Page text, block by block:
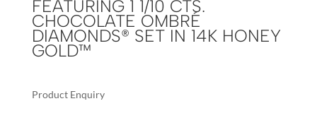
FEATURING 1 1/10 CTS.
CHOCOLATE OMBRÉ
DIAMONDS® SET IN 14K HONEY
GOLD™
Product Enquiry